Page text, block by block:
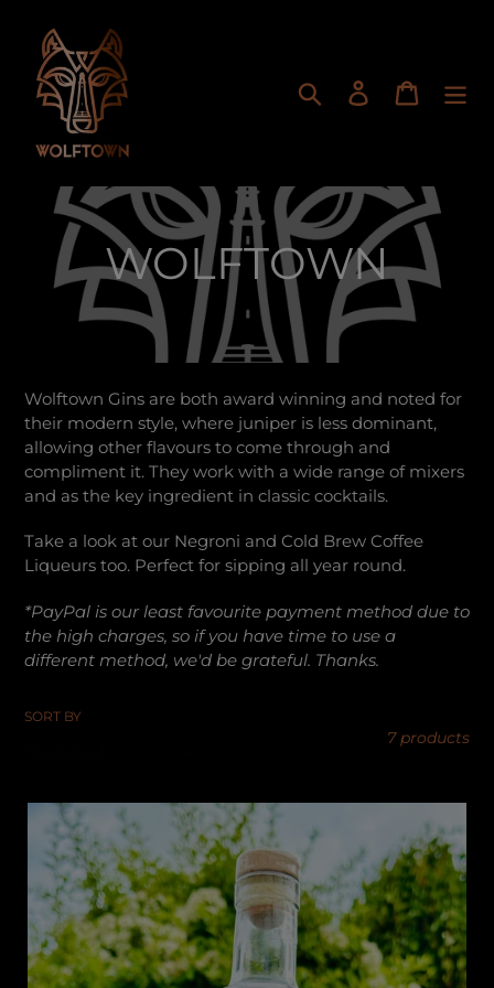
content
Search Log in Cart
C
o
l
e
c
t
i
:
WOLFTOWN
Wolftown Gins are both award winning and noted for
their modern style, where juniper is less dominant,
allowing other flavours to come through and
compliment it. They work with a wide range of mixers
and as the key ingredient in classic cocktails.
Take a look at our Negroni and Cold Brew Coffee
Liqueurs too. Perfect for sipping all year round.
*PayPal is our least favourite payment method due to
the high charges, so if you have time to use a
different method, we'd be grateful. Thanks.
SORT BY
7 products
Damaro
Lakeland
Damson
Aperitif